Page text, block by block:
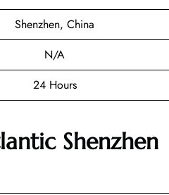
Shenzhen, China
N/A
24 Hours
Shenzhen